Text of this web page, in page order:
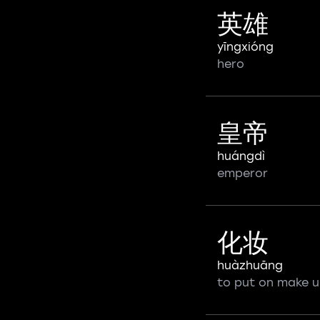
英雄
yīngxióng
hero
皇帝
huángdì
emperor
化妆
huàzhuāng
to put on make